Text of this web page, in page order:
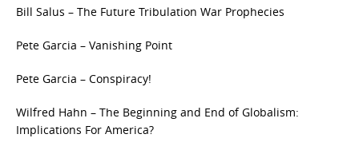
Bill Salus – The Future Tribulation War Prophecies
Pete Garcia – Vanishing Point
Pete Garcia – Conspiracy!
Wilfred Hahn – The Beginning and End of Globalism:
Implications For America?